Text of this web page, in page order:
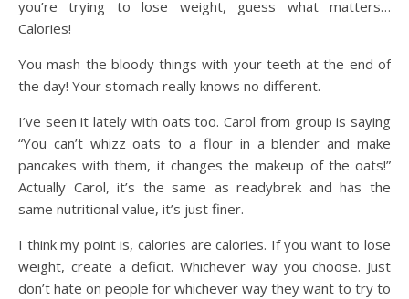
you’re trying to lose weight, guess what matters…
Calories!
You mash the bloody things with your teeth at the end of
the day! Your stomach really knows no different.
I’ve seen it lately with oats too. Carol from group is saying
“You can’t whizz oats to a flour in a blender and make
pancakes with them, it changes the makeup of the oats!”
Actually Carol, it’s the same as readybrek and has the
same nutritional value, it’s just finer.
I think my point is, calories are calories. If you want to lose
weight, create a deficit. Whichever way you choose. Just
don’t hate on people for whichever way they want to try to